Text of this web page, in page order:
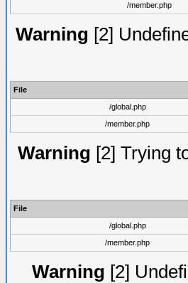
/member.php
Warning [2]
File
/global.php
/member.php
Warning [2] Trying
File
/global.php
/member.php
Warning [2]